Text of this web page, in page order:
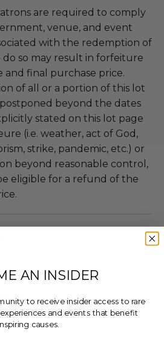
are required to comply
venue, and event
with the redemption of
do so may result in forfeiture
and final purchase price.
of all or a portion of this lot
beyond the dates
stated on this lot page
(i.e. weather, act of God,
strike, pandemic, etc.) or
beyond reasonable control,
eligible for a refund of the
We Believe Music
2019, DW Music Foundation
AN INSIDER
to receive insider access to rare
and events that benefit
causes.